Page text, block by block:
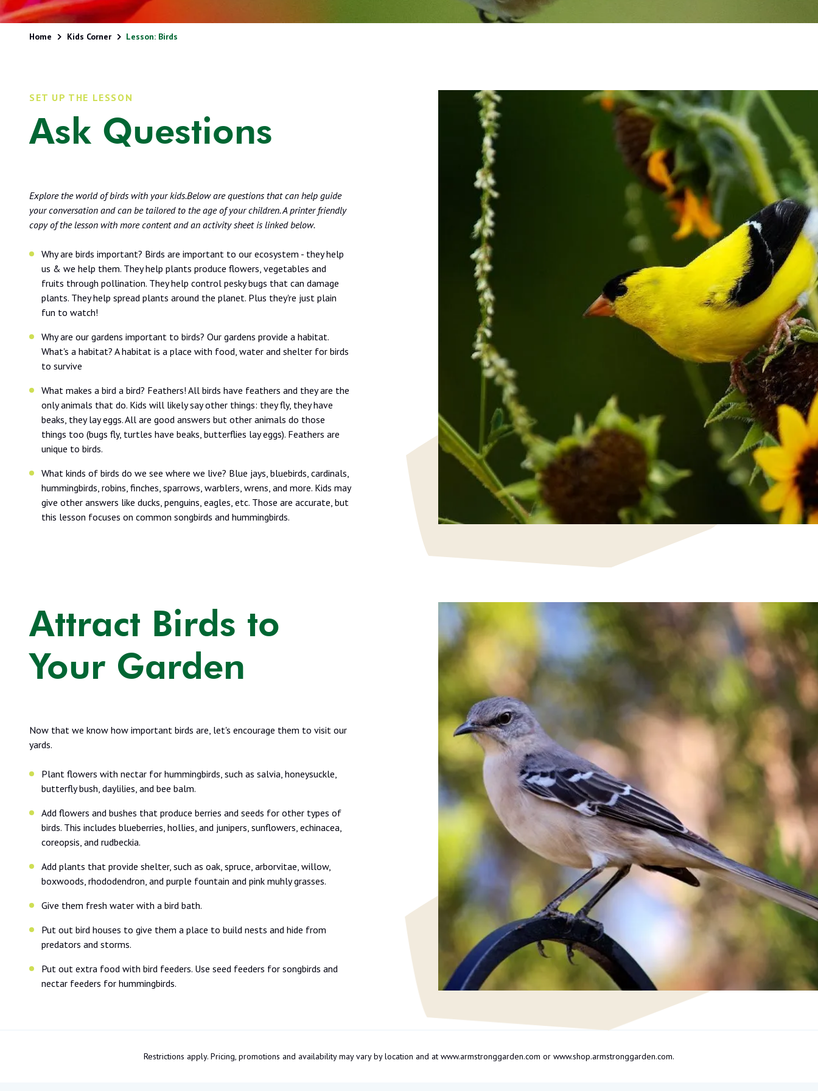
Home Kids Corner Lesson: Birds
SET UP THE LESSON
Ask Questions
Explore the world of birds with your kids.Below are questions that can help guide
your conversation and can be tailored to the age of your children. A printer friendly
copy of the lesson with more content and an activity sheet is linked below.
Why are birds important? Birds are important to our ecosystem - they help
us & we help them. They help plants produce flowers, vegetables and
fruits through pollination. They help control pesky bugs that can damage
plants. They help spread plants around the planet. Plus they're just plain
fun to watch!
Why are our gardens important to birds? Our gardens provide a habitat.
What's a habitat? A habitat is a place with food, water and shelter for birds
to survive
What makes a bird a bird? Feathers! All birds have feathers and they are the
only animals that do. Kids will likely say other things: they fly, they have
beaks, they lay eggs. All are good answers but other animals do those
things too (bugs fly, turtles have beaks, butterflies lay eggs). Feathers are
unique to birds.
What kinds of birds do we see where we live? Blue jays, bluebirds, cardinals,
hummingbirds, robins, finches, sparrows, warblers, wrens, and more. Kids may
give other answers like ducks, penguins, eagles, etc. Those are accurate, but
this lesson focuses on common songbirds and hummingbirds.
Attract Birds to
Your Garden
Now that we know how important birds are, let's encourage them to visit our
yards.
Plant flowers with nectar for hummingbirds, such as salvia, honeysuckle,
butterfly bush, daylilies, and bee balm.
Add flowers and bushes that produce berries and seeds for other types of
birds. This includes blueberries, hollies, and junipers, sunflowers, echinacea,
coreopsis, and rudbeckia.
Add plants that provide shelter, such as oak, spruce, arborvitae, willow,
boxwoods, rhododendron, and purple fountain and pink muhly grasses.
Give them fresh water with a bird bath.
Put out bird houses to give them a place to build nests and hide from
predators and storms.
Put out extra food with bird feeders. Use seed feeders for songbirds and
nectar feeders for hummingbirds.
Restrictions apply. Pricing, promotions and availability may vary by location and at www.armstronggarden.com or www.shop.armstronggarden.com.